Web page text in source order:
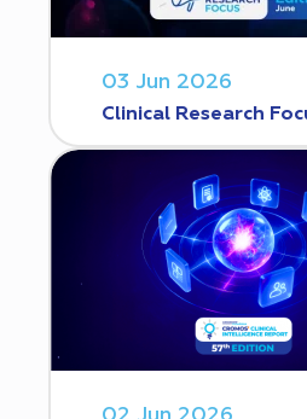
03 Jun 2026
Clinical Research